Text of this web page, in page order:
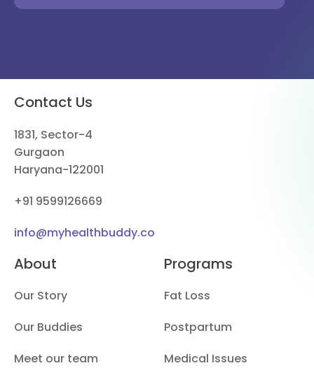
Contact Us
1831, Sector-4
Gurgaon
Haryana-122001
+91 9599126669
info@myhealthbuddy.co
About
Our Story
Our Buddies
Meet our team
Programs
Fat Loss
Postpartum
Medical Issues